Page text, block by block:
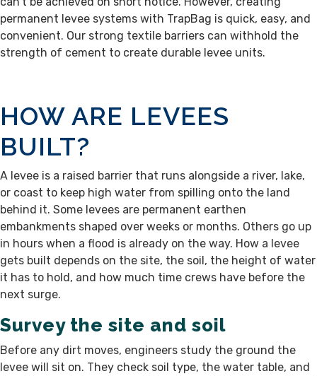
permanent levee systems with TrapBag is quick, easy, and
convenient. Our strong textile barriers can withhold the
strength of cement to create durable levee units.
HOW ARE LEVEES
BUILT?
A levee is a raised barrier that runs alongside a river, lake,
or coast to keep high water from spilling onto the land
behind it. Some levees are permanent earthen
embankments shaped over weeks or months. Others go up
in hours when a flood is already on the way. How a levee
gets built depends on the site, the soil, the height of water
it has to hold, and how much time crews have before the
next surge.
Survey the site and soil
Before any dirt moves, engineers study the ground the
levee will sit on. They check soil type, the water table, and